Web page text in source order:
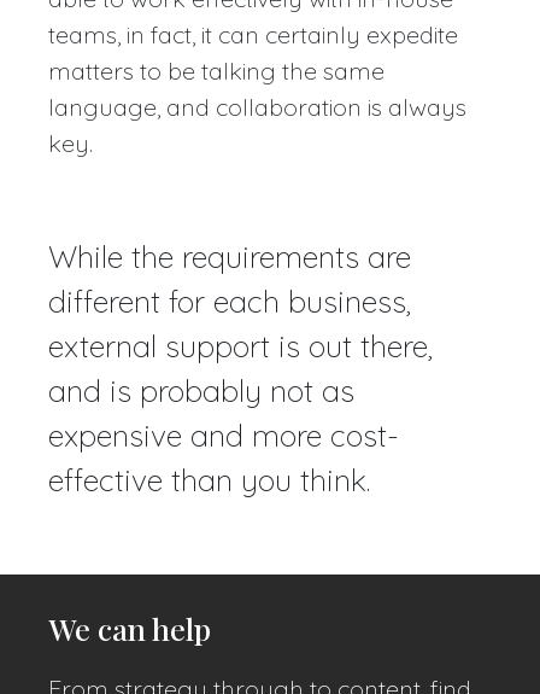
teams, in fact, it can certainly expedite
matters to be talking the same
language, and collaboration is always
key.
While the requirements are
different for each business,
external support is out there,
and is probably not as
expensive and more cost-
effective than you think.
We can help